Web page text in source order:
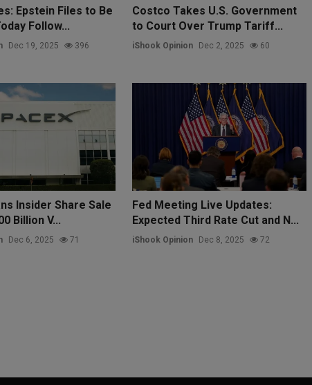
Epstein Files to Be
Follow...
Dec 19, 2025 396
Costco Takes U.S. Government
to Court Over Trump Tariff...
iShook Opinion Dec 2, 2025 60
Insider Share Sale
Billion V...
Dec 6, 2025 71
Fed Meeting Live Updates:
Expected Third Rate Cut and N...
iShook Opinion Dec 8, 2025 72